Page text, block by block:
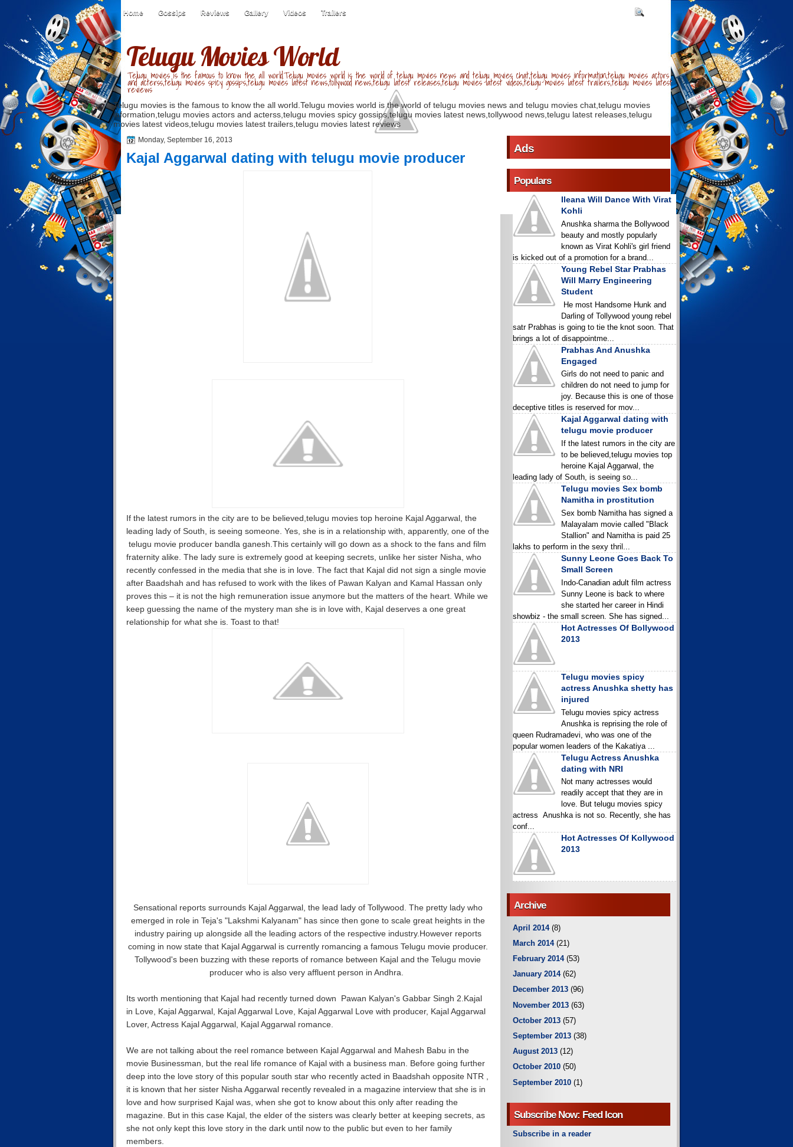
Home Gossips Reviews Gallery Videos Trailers
Telugu Movies World
Telugu movies is the famous to know the all world.Telugu movies world is the world of telugu movies news and telugu movies chat,telugu movies information,telugu movies actors
and acterss,telugu movies spicy gossips,telugu movies latest news,tollywood news,telugu latest releases,telugu movies latest videos,telugu movies latest trailers,telugu movies latest
reviews
Telugu movies is the famous to know the all world.Telugu movies world is the world of telugu movies news and telugu movies chat,telugu movies
information,telugu movies actors and acterss,telugu movies spicy gossips,telugu movies latest news,tollywood news,telugu latest releases,telugu
movies latest videos,telugu movies latest trailers,telugu movies latest reviews
Monday, September 16, 2013
Kajal Aggarwal dating with telugu movie producer
If the latest rumors in the city are to be believed,telugu movies top heroine Kajal Aggarwal, the
leading lady of South, is seeing someone. Yes, she is in a relationship with, apparently, one of the
telugu movie producer bandla ganesh.This certainly will go down as a shock to the fans and film
fraternity alike. The lady sure is extremely good at keeping secrets, unlike her sister Nisha, who
recently confessed in the media that she is in love. The fact that Kajal did not sign a single movie
after Baadshah and has refused to work with the likes of Pawan Kalyan and Kamal Hassan only
proves this – it is not the high remuneration issue anymore but the matters of the heart. While we
keep guessing the name of the mystery man she is in love with, Kajal deserves a one great
relationship for what she is. Toast to that!
Sensational reports surrounds Kajal Aggarwal, the lead lady of Tollywood. The pretty lady who
emerged in role in Teja's "Lakshmi Kalyanam" has since then gone to scale great heights in the
industry pairing up alongside all the leading actors of the respective industry.However reports
coming in now state that Kajal Aggarwal is currently romancing a famous Telugu movie producer.
Tollywood's been buzzing with these reports of romance between Kajal and the Telugu movie
producer who is also very affluent person in Andhra.
Its worth mentioning that Kajal had recently turned down Pawan Kalyan's Gabbar Singh 2.Kajal
in Love, Kajal Aggarwal, Kajal Aggarwal Love, Kajal Aggarwal Love with producer, Kajal Aggarwal
Lover, Actress Kajal Aggarwal, Kajal Aggarwal romance.
We are not talking about the reel romance between Kajal Aggarwal and Mahesh Babu in the
movie Businessman, but the real life romance of Kajal with a business man. Before going further
deep into the love story of this popular south star who recently acted in Baadshah opposite NTR ,
it is known that her sister Nisha Aggarwal recently revealed in a magazine interview that she is in
love and how surprised Kajal was, when she got to know about this only after reading the
magazine. But in this case Kajal, the elder of the sisters was clearly better at keeping secrets, as
she not only kept this love story in the dark until now to the public but even to her family
members.
Ads
Populars
Ileana Will Dance With Virat
Kohli
Anushka sharma the Bollywood
beauty and mostly popularly
known as Virat Kohli's girl friend
is kicked out of a promotion for a brand...
Young Rebel Star Prabhas
Will Marry Engineering
Student
He most Handsome Hunk and
Darling of Tollywood young rebel
satr Prabhas is going to tie the knot soon. That
brings a lot of disappointme...
Prabhas And Anushka
Engaged
Girls do not need to panic and
children do not need to jump for
joy. Because this is one of those
deceptive titles is reserved for mov...
Kajal Aggarwal dating with
telugu movie producer
If the latest rumors in the city are
to be believed,telugu movies top
heroine Kajal Aggarwal, the
leading lady of South, is seeing so...
Telugu movies Sex bomb
Namitha in prostitution
Sex bomb Namitha has signed a
Malayalam movie called "Black
Stallion" and Namitha is paid 25
lakhs to perform in the sexy thril...
Sunny Leone Goes Back To
Small Screen
Indo-Canadian adult film actress
Sunny Leone is back to where
she started her career in Hindi
showbiz - the small screen. She has signed...
Hot Actresses Of Bollywood
2013
Telugu movies spicy
actress Anushka shetty has
injured
Telugu movies spicy actress
Anushka is reprising the role of
queen Rudramadevi, who was one of the
popular women leaders of the Kakatiya ...
Telugu Actress Anushka
dating with NRI
Not many actresses would
readily accept that they are in
love. But telugu movies spicy
actress Anushka is not so. Recently, she has
conf...
Hot Actresses Of Kollywood
2013
Archive
April 2014(8)
March 2014(21)
February 2014(53)
January 2014(62)
December 2013 (96)
November 2013 (63)
October 2013 (57)
September 2013 (38)
August 2013 (12)
October 2010 (50)
September 2010 (1)
Subscribe Now: Feed Icon
Subscribe in a reader